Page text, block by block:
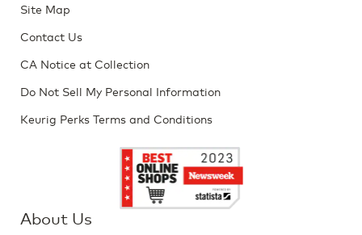
Site Map
Contact Us
CA Notice at Collection
Do Not Sell My Personal Information
Keurig Perks Terms and Conditions
About Us